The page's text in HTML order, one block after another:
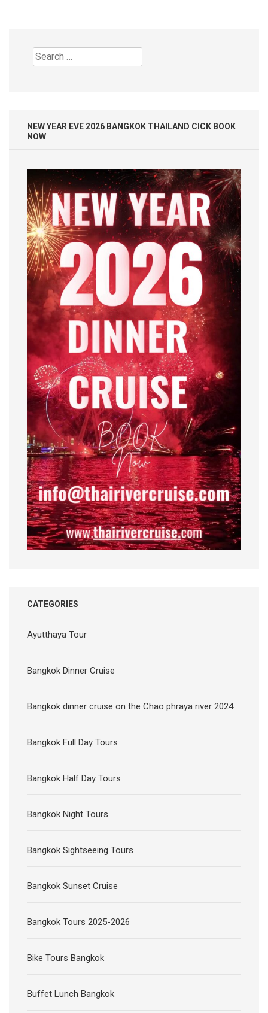
Search
for:
NEW YEAR EVE 2026 BANGKOK THAILAND CICK BOOK
NOW
CATEGORIES
Ayutthaya Tour
Bangkok Dinner Cruise
Bangkok dinner cruise on the Chao phraya river 2024
Bangkok Full Day Tours
Bangkok Half Day Tours
Bangkok Night Tours
Bangkok Sightseeing Tours
Bangkok Sunset Cruise
Bangkok Tours 2025-2026
Bike Tours Bangkok
Buffet Lunch Bangkok